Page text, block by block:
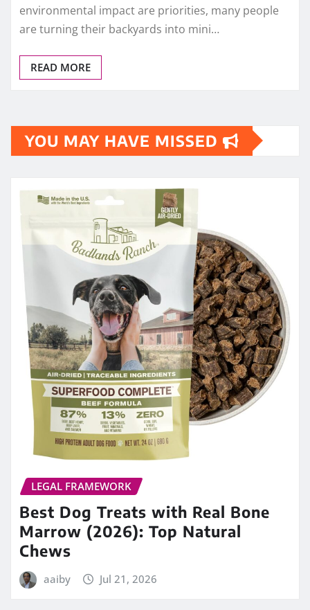
environmental impact are priorities, many people
are turning their backyards into mini…
READ MORE
YOU MAY HAVE MISSED
LEGAL FRAMEWORK
Best Dog Treats with Real Bone
Marrow (2026): Top Natural
Chews
aaiby Jul 21, 2026